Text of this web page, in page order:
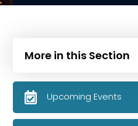
More in this Section
Upcoming Events